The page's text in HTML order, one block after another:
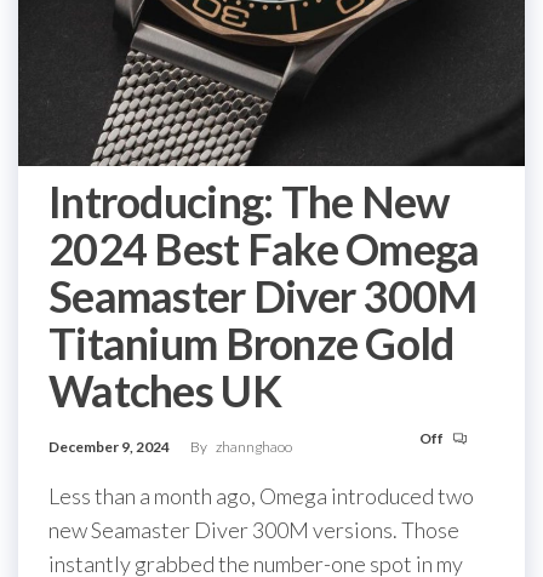
Introducing: The New
2024 Best Fake Omega
Seamaster Diver 300M
Titanium Bronze Gold
Watches UK
December 9, 2024 By zhannghaoo Off
Less than a month ago, Omega introduced two
new Seamaster Diver 300M versions. Those
instantly grabbed the number-one spot in my